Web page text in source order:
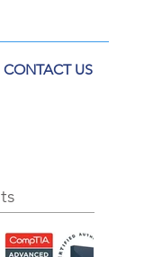
CONTACT US